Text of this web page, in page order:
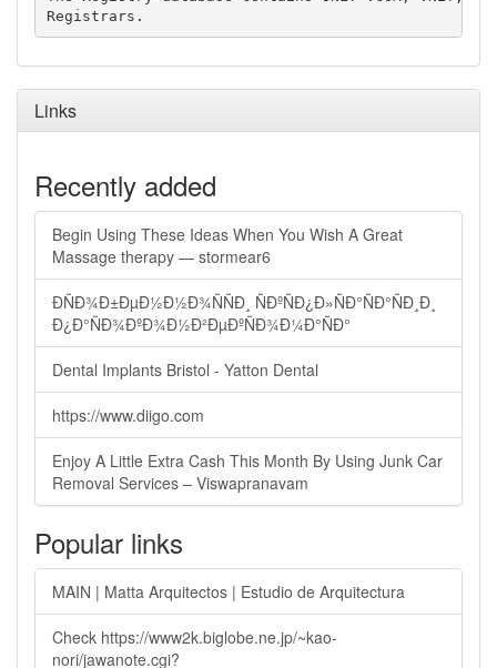
Links
Recently added
Begin Using These Ideas When You Wish A Great
Massage therapy — stormear6
ÐÑÐ¾Ð±ÐµÐ½Ð½Ð¾ÑÑÐ¸ ÑÐºÑÐ¿Ð»ÑÐ°ÑÐ°ÑÐ¸Ð¸
Ð¿Ð°ÑÐ¾ÐºÐ¾Ð½Ð²ÐµÐºÑÐ¾Ð¼Ð°ÑÐ°
Dental Implants Bristol - Yatton Dental
https://www.diigo.com
Enjoy A Little Extra Cash This Month By Using Junk Car
Removal Services – Viswapranavam
Popular links
MAIN | Matta Arquitectos | Estudio de Arquitectura
Check https://www2k.biglobe.ne.jp/~kao-
nori/jawanote.cgi?